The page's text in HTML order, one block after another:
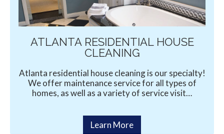
ATLANTA RESIDENTIAL HOUSE
CLEANING
Atlanta residential house cleaning is our specialty!
We offer maintenance service for all types of
homes, as well as a variety of service visit…
Learn More